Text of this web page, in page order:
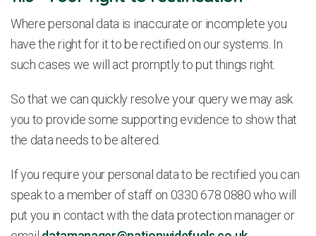
Where personal data is inaccurate or incomplete you
have the right for it to be rectified on our systems. In
such cases we will act promptly to put things right.
So that we can quickly resolve your query we may ask
you to provide some supporting evidence to show that
the data needs to be altered.
If you require your personal data to be rectified you can
speak to a member of staff on 0330 678 0880 who will
put you in contact with the data protection manager or